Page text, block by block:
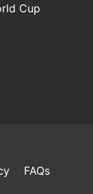
Cup
FAQs